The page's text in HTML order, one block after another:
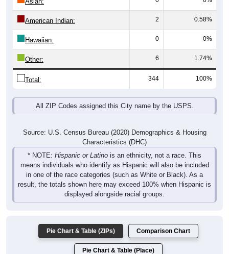
American Indian: 2 0.58%
Hawaiian: 0 0%
Other: 6 1.74%
Total: 344 100%
All ZIP Codes assigned this City name by the USPS.
Characteristics (DHC)
* NOTE:Hispanic or Latinois an ethnicity, not a race. This
means individuals who identify as Hispanic will also be included
in one of the race categories (such as White or Black). As a
result, the totals shown here may exceed 100% when Hispanic is
displayed alongside racial groups.